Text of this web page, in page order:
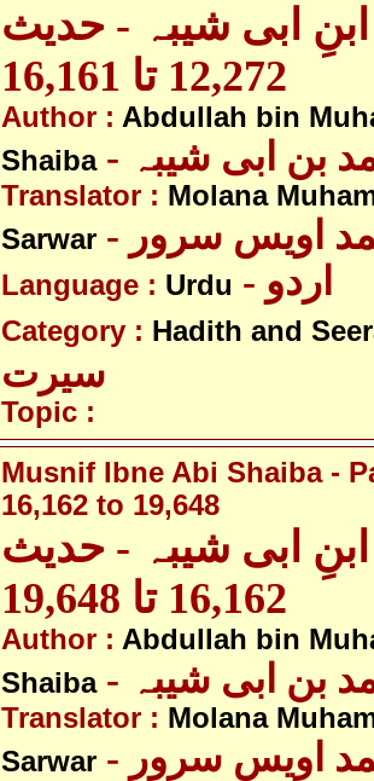
ابی شیبہ - حدیث
12,272 تا 16,161
Author : Abdullah bin
Shaiba
بن ابی شیبہ
Translator : Molana
Sarwar
اویس سرور
Language : Urdu - اردو
Category : Hadith and
سیرت
Topic :
Musnif Ibne Abi Shaiba -
16,162 to 19,648
ابی شیبہ - حدیث
16,162 تا 19,648
Author : Abdullah bin
Shaiba
بن ابی شیبہ
Translator : Molana
Sarwar
اویس سرور